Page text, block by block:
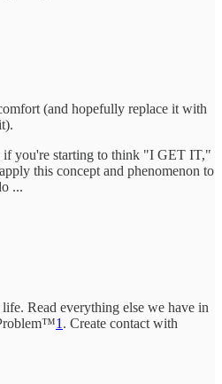
(and hopefully replace it with
if you're starting to think "I GET IT,"
this concept and phenomenon to
...
Read everything else we have in
1 . Create contact with